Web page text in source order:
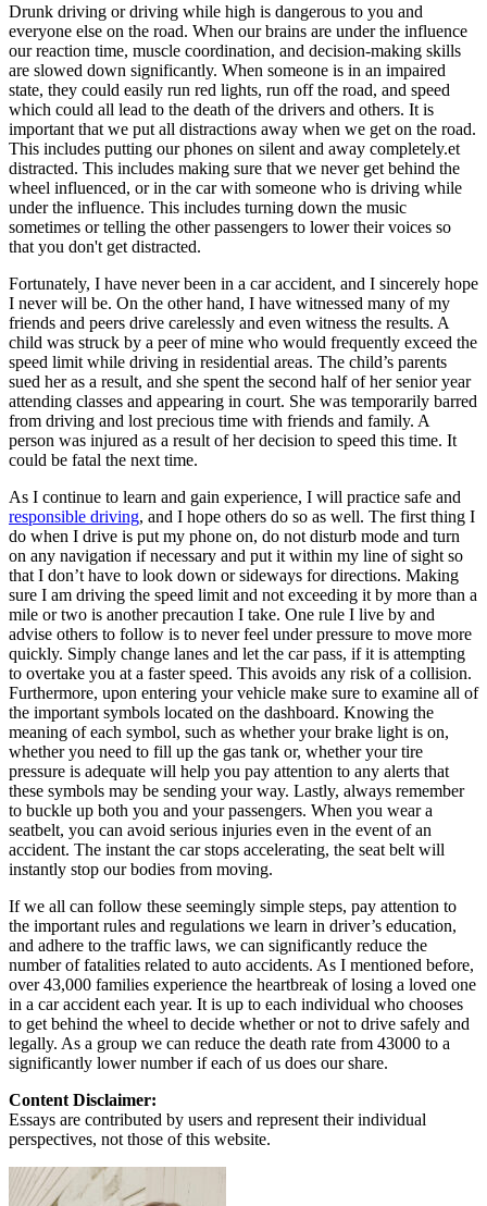
Drunk driving or driving while high is dangerous to you and
everyone else on the road. When our brains are under the influence
our reaction time, muscle coordination, and decision-making skills
are slowed down significantly. When someone is in an impaired
state, they could easily run red lights, run off the road, and speed
which could all lead to the death of the drivers and others. It is
important that we put all distractions away when we get on the road.
This includes putting our phones on silent and away completely.et
distracted. This includes making sure that we never get behind the
wheel influenced, or in the car with someone who is driving while
under the influence. This includes turning down the music
sometimes or telling the other passengers to lower their voices so
that you don't get distracted.
Fortunately, I have never been in a car accident, and I sincerely hope
I never will be. On the other hand, I have witnessed many of my
friends and peers drive carelessly and even witness the results. A
child was struck by a peer of mine who would frequently exceed the
speed limit while driving in residential areas. The child’s parents
sued her as a result, and she spent the second half of her senior year
attending classes and appearing in court. She was temporarily barred
from driving and lost precious time with friends and family. A
person was injured as a result of her decision to speed this time. It
could be fatal the next time.
As I continue to learn and gain experience, I will practice safe and
responsible driving, and I hope others do so as well. The first thing I
do when I drive is put my phone on, do not disturb mode and turn
on any navigation if necessary and put it within my line of sight so
that I don’t have to look down or sideways for directions. Making
sure I am driving the speed limit and not exceeding it by more than a
mile or two is another precaution I take. One rule I live by and
advise others to follow is to never feel under pressure to move more
quickly. Simply change lanes and let the car pass, if it is attempting
to overtake you at a faster speed. This avoids any risk of a collision.
Furthermore, upon entering your vehicle make sure to examine all of
the important symbols located on the dashboard. Knowing the
meaning of each symbol, such as whether your brake light is on,
whether you need to fill up the gas tank or, whether your tire
pressure is adequate will help you pay attention to any alerts that
these symbols may be sending your way. Lastly, always remember
to buckle up both you and your passengers. When you wear a
seatbelt, you can avoid serious injuries even in the event of an
accident. The instant the car stops accelerating, the seat belt will
instantly stop our bodies from moving.
If we all can follow these seemingly simple steps, pay attention to
the important rules and regulations we learn in driver’s education,
and adhere to the traffic laws, we can significantly reduce the
number of fatalities related to auto accidents. As I mentioned before,
over 43,000 families experience the heartbreak of losing a loved one
in a car accident each year. It is up to each individual who chooses
to get behind the wheel to decide whether or not to drive safely and
legally. As a group we can reduce the death rate from 43000 to a
significantly lower number if each of us does our share.
Content Disclaimer:
Essays are contributed by users and represent their individual
perspectives, not those of this website.